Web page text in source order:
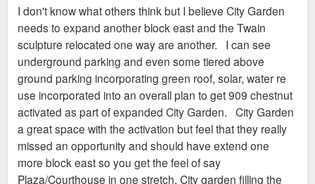
I don't know what others think but I believe City Garden
needs to expand another block east and the Twain
sculpture relocated one way are another. I can see
underground parking and even some tiered above
ground parking incorporating green roof, solar, water re
use incorporated into an overall plan to get 909 chestnut
activated as part of expanded City Garden. City Garden
a great space with the activation but feel that they really
missed an opportunity and should have extend one
more block east so you get the feel of say
Plaza/Courthouse in one stretch, City garden filling the